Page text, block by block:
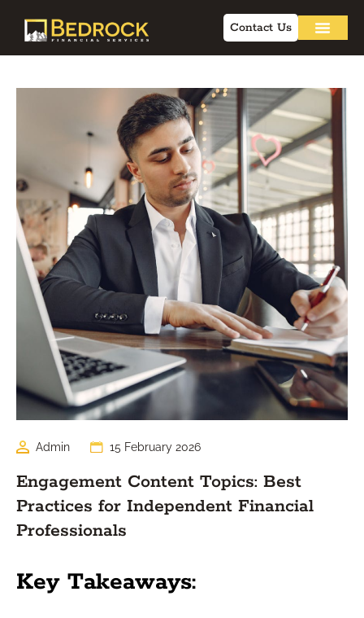
Contact Us
Admin 15 February 2026
Engagement Content Topics: Best
Practices for Independent Financial
Professionals
Key Takeaways: